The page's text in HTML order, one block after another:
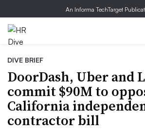
An Informa TechTarget
DIVE BRIEF
DoorDash, Uber and
commit $90M to
California
contractor bill